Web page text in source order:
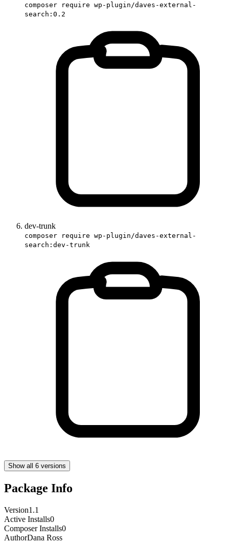
composer require wp-plugin/daves-external-
search:0.2
dev-trunk
composer require wp-plugin/daves-external-
search:dev-trunk
Show all 6 versions
Package Info
Version1.1
Active Installs0
Composer Installs0
AuthorDana Ross